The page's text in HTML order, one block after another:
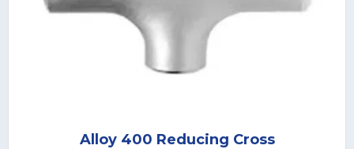
Alloy 400 Reducing Cross